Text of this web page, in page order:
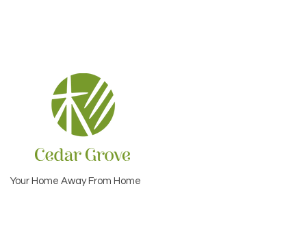
Your Home Away From Home